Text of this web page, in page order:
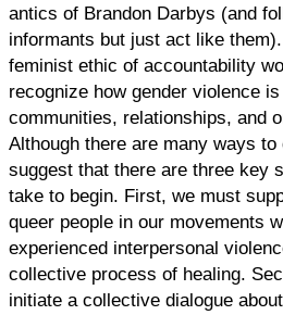
antics of Brandon Darbys (and
informants but just act like
feminist ethic of accountability
recognize how gender violence
communities, relationships, and
Although there are many ways
suggest that there are three key
take to begin. First, we must
queer people in our movements
experienced interpersonal
collective process of healing.
initiate a collective dialogue